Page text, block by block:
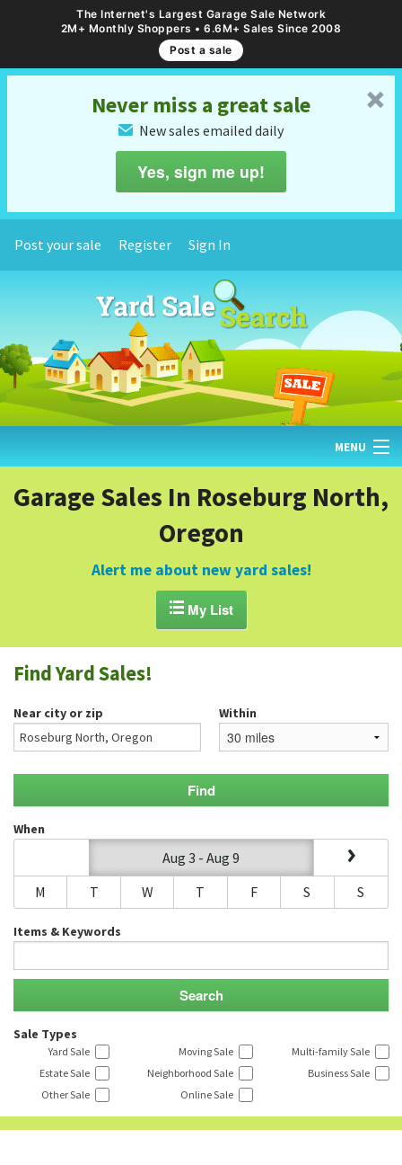
The Internet's Largest Garage Sale Network
2M+ Monthly Shoppers • 6.6M+ Sales Since 2008
Post a sale
␡
Never miss a great sale
✉ New sales emailed daily
Yes, sign me up!
Post your sale Register Sign In
MENU
HOME
GARAGE SALE GUIDE
BLOG
Garage Sales In Roseburg North,
Oregon
Alert me about new yard sales!
My List
Find Yard Sales!
Near city or zip Within
When
Aug 3 - Aug 9
M
T W T F S S
Items & Keywords
Sale Types
Yard Sale Moving Sale
Multi-family Sale
Estate Sale
Neighborhood Sale
Business Sale
Other Sale
Online Sale